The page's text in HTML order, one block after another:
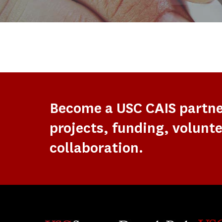
Become a USC CAIS
projects, funding,
collaboration.